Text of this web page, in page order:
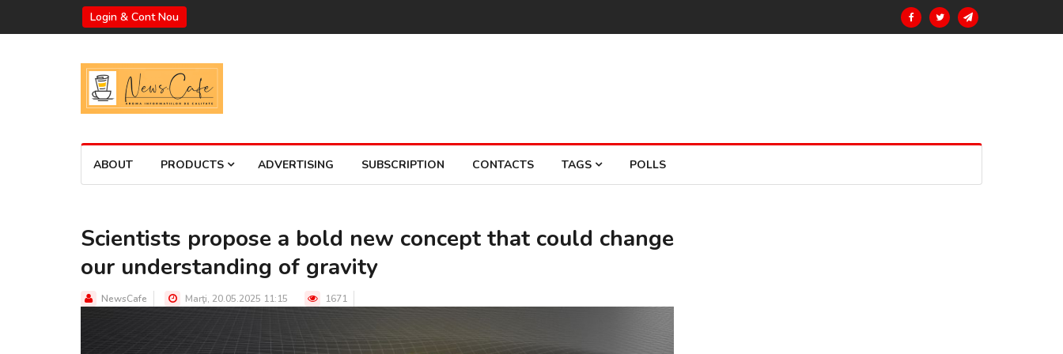
Login & Cont Nou
ABOUT PRODUCTS ADVERTISING SUBSCRIPTION CONTACTS TAGS POLLS
Scientists propose a bold new concept that could change
our understanding of gravity
NewsCafe Marţi, 20.05.2025 11:15 1671